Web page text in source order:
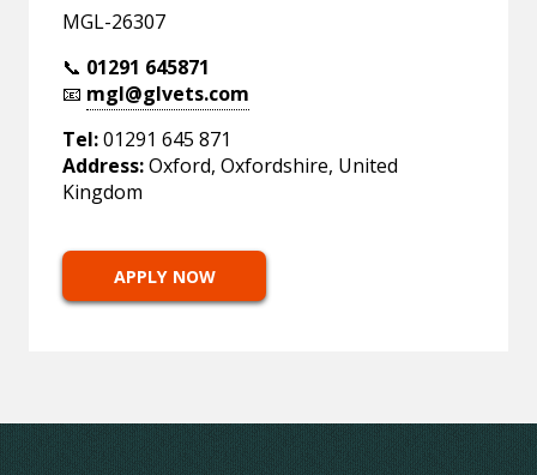
MGL-26307
📞 01291 645871
📧 mgl@glvets.com
Tel:01291 645 871
Address:Oxford, Oxfordshire, United
Kingdom
APPLY NOW